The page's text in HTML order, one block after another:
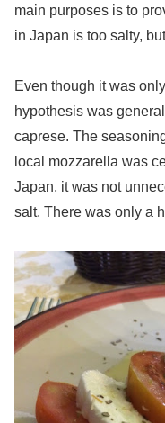
main purposes is to
in Japan is too salty,
Even though it was
hypothesis was
caprese. The
local mozzarella was
Japan, it was not
salt. There was only a